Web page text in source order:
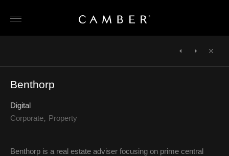
←TheOneClose
Benthorp
Digital
Corporate
Property
Benthorp is a real estate adviser focusing on prime central